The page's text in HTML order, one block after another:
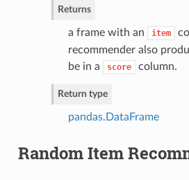
Returns
a frame with an item
recommender also
be in a
score column.
Return type
pandas.DataFrame
Random Item